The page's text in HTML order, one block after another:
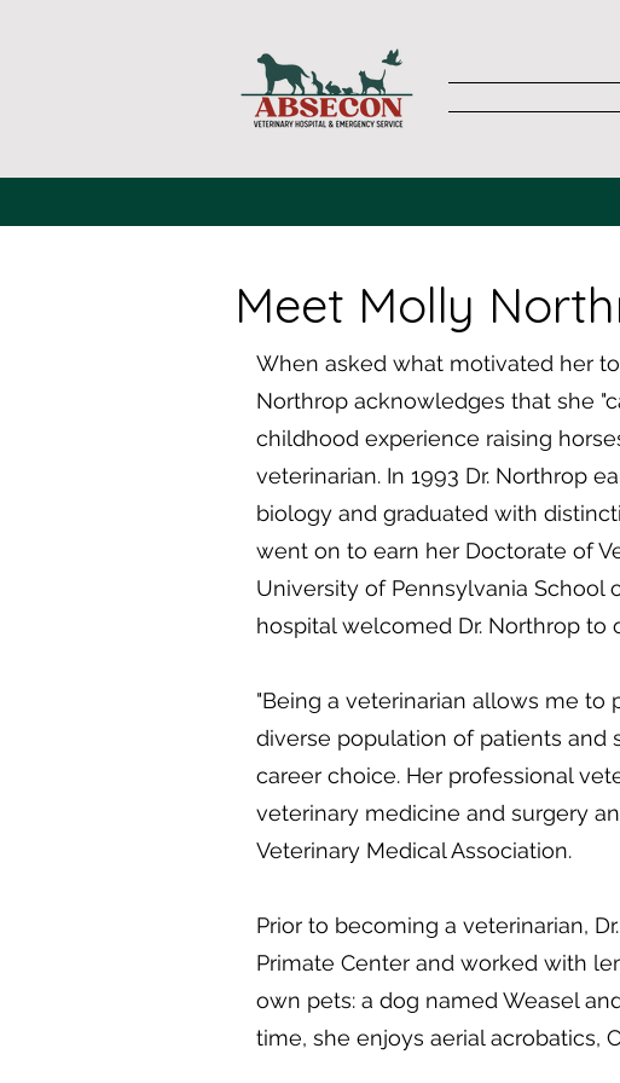
Meet Molly
When asked what motivated her
Northrop acknowledges that she
childhood experience raising
veterinarian. In 1993 Dr. Northrop
biology and graduated with
went on to earn her Doctorate of
University of Pennsylvania School
hospital welcomed Dr. Northrop to
"Being a veterinarian allows me to
diverse population of patients and
career choice. Her professional
veterinary medicine and surgery
Veterinary Medical Association.
Prior to becoming a veterinarian,
Primate Center and worked with
own pets: a dog named Weasel
time, she enjoys aerial acrobatics,